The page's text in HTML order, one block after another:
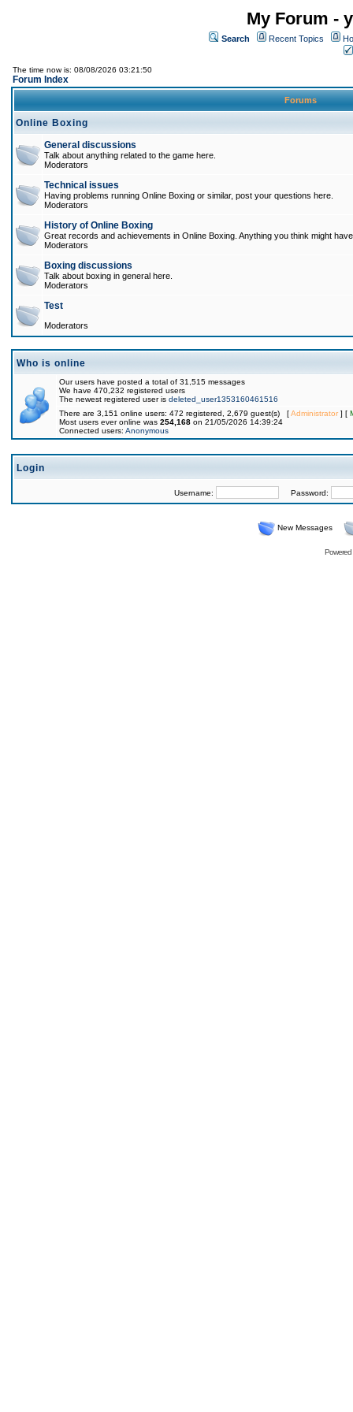
My Forum -
Search Recent Topics
The time now is: 08/08/2026 03:21:50
Forum Index
Forums
Online Boxing
General discussions
Talk about anything related to the game here.
Moderators
Technical issues
Having problems running Online Boxing or similar, post your questions here.
Moderators
History of Online Boxing
Great records and achievements in Online Boxing. Anything you think might
Moderators
Boxing discussions
Talk about boxing in general here.
Moderators
Test
Moderators
Who is online
Our users have posted a total of 31,515 messages
We have 470,232 registered users
The newest registered user is deleted_user1353160461516
There are 3,151 online users: 472 registered, 2,679 guest(s) [Administrator] [
Most users ever online was 254,168 on 21/05/2026 14:39:24
Connected users: Anonymous
Login
Username: Password:
New Messages